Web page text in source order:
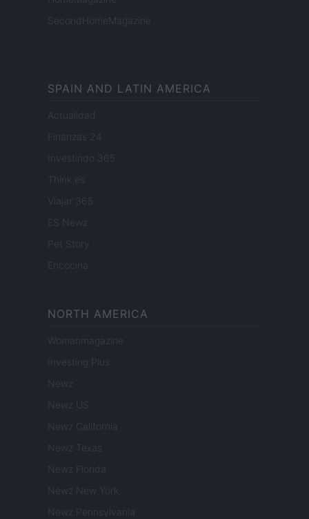
SecondHomeMagazine
SPAIN AND LATIN AMERICA
Actualidad
Finanzas 24
Investindo 365
Think.es
Viajar 365
ES Newz
Pet Story
Encocina
NORTH AMERICA
Womanmagazine
Investing Plus
Newz
Newz US
Newz California
Newz Texas
Newz Florida
Newz New York
Newz Pennsylvania